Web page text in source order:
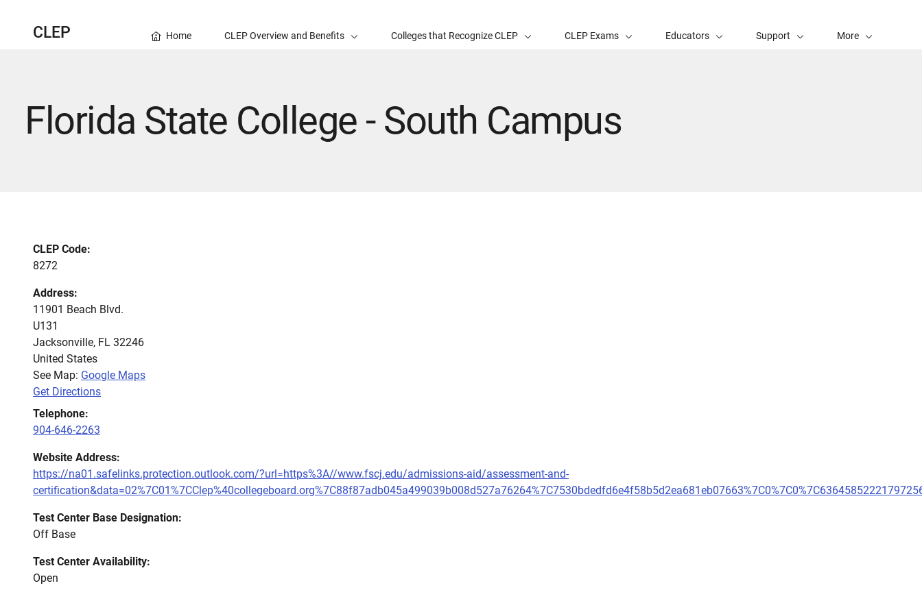
CLEP Home CLEP Overview and Benefits Colleges that Recognize CLEP CLEP Exams Educators Support More
Florida State College - South Campus
CLEP Code:
8272
Address:
11901 Beach Blvd.
U131
Jacksonville, FL 32246
United States
See Map: Google Maps
Get Directions
Telephone:
904-646-2263
Website Address:
https://na01.safelinks.protection.outlook.com/?url=https%3A//www.fscj.edu/admissions-aid/assessment-and-
Test Center Base Designation:
Off Base
Test Center Availability:
Open